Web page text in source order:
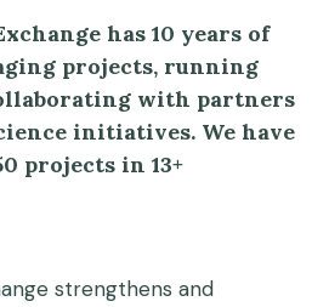
has 10 years of
projects, running
with partners
initiatives. We have
projects in 13+
strengthens and